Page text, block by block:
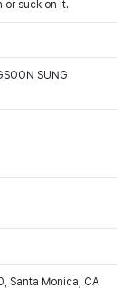
or suck on it.
SUNG
Santa Monica, CA